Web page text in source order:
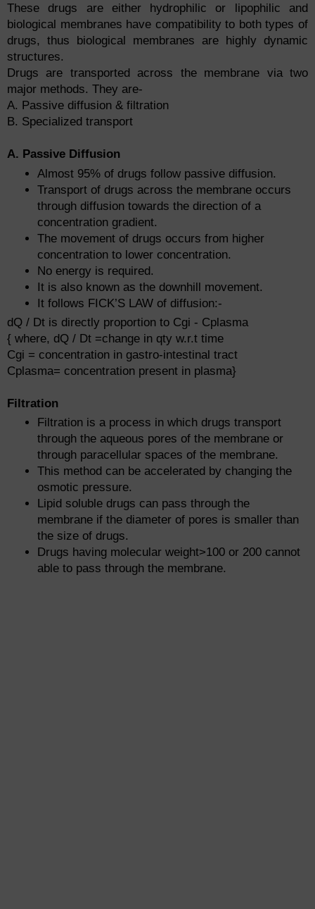
These drugs are either hydrophilic or lipophilic and
biological membranes have compatibility to both types of
drugs, thus biological membranes are highly dynamic
structures.
Drugs are transported across the membrane via two
major methods. They are-
A. Passive diffusion & filtration
B. Specialized transport
A. Passive Diffusion
Almost 95% of drugs follow passive diffusion.
Transport of drugs across the membrane occurs
through diffusion towards the direction of a
concentration gradient.
The movement of drugs occurs from higher
concentration to lower concentration.
No energy is required.
It is also known as the downhill movement.
It follows FICK’S LAW of diffusion:-
dQ / Dt is directly proportion to Cgi - Cplasma
{ where, dQ / Dt =change in qty w.r.t time
Cgi = concentration in gastro-intestinal tract
Cplasma= concentration present in plasma}
Filtration
Filtration is a process in which drugs transport
through the aqueous pores of the membrane or
through paracellular spaces of the membrane.
This method can be accelerated by changing the
osmotic pressure.
Lipid soluble drugs can pass through the
membrane if the diameter of pores is smaller than
the size of drugs.
Drugs having molecular weight>100 or 200 cannot
able to pass through the membrane.